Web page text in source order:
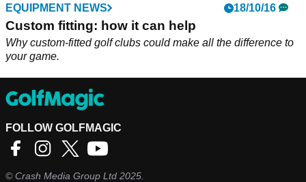
EQUIPMENT NEWS 18/10/16
Custom fitting: how it can help
Why custom-fitted golf clubs could make all the difference to
your game.
FOLLOW GOLFMAGIC
©Crash Media Group Ltd 2025.